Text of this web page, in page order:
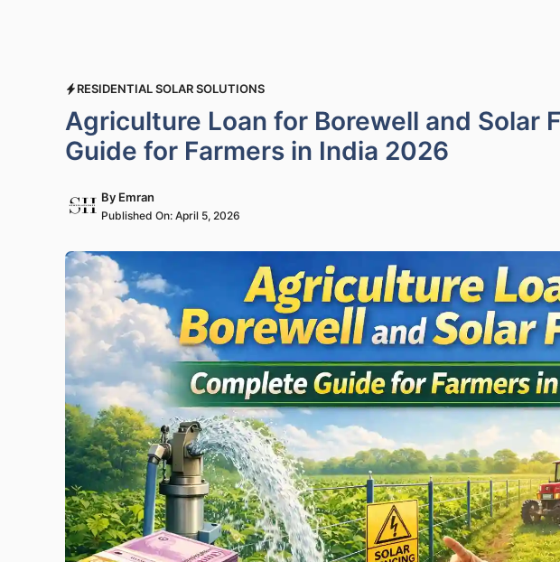
RESIDENTIAL SOLAR SOLUTIONS
Agriculture Loan for Borewell and Solar
Guide for Farmers in India 2026
By Emran
Published On: April 5, 2026